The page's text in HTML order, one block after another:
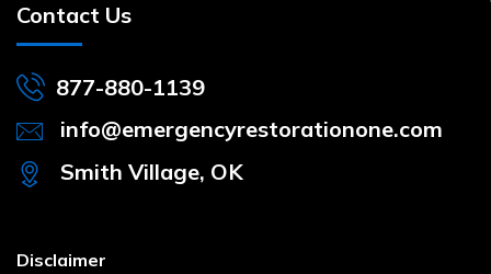
Contact Us
877-880-1139
info@emergencyrestorationone.com
Smith Village, OK
Disclaimer